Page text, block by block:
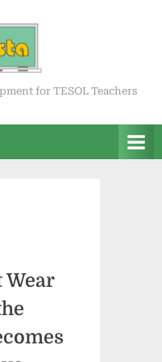
for TESOL Teachers
Wear